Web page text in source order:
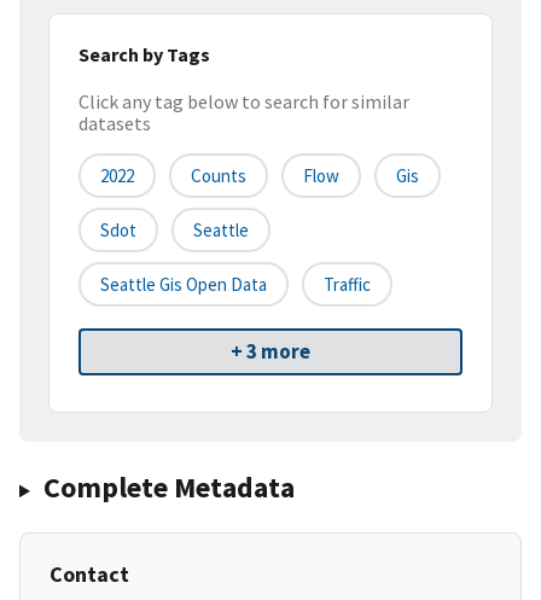
Search by Tags
Click any tag below to search for similar
datasets
2022 Counts Flow Gis
Sdot Seattle
Seattle Gis Open Data Traffic
+ 3 more
Complete Metadata
Contact